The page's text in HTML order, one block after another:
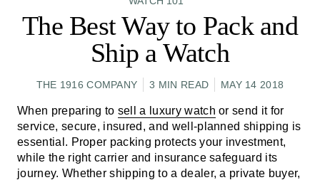
The Best Way to Pack and
Ship a Watch
THE 1916 COMPANY 3 MIN READ MAY 14 2018
When preparing to sell a luxury watch or send it for
service, secure, insured, and well-planned shipping is
essential. Proper packing protects your investment,
while the right carrier and insurance safeguard its
journey. Whether shipping to a dealer, a private buyer,